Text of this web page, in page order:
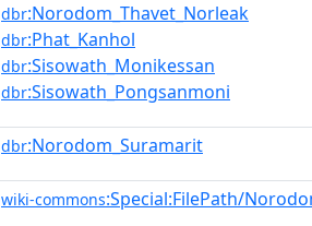
dbr:Norodom_Thavet_Norleak
dbr:Phat_Kanhol
dbr:Sisowath_Monikessan
dbr:Sisowath_Pongsanmoni
dbr:Norodom_Suramarit
wiki-commons:Special:FilePath/